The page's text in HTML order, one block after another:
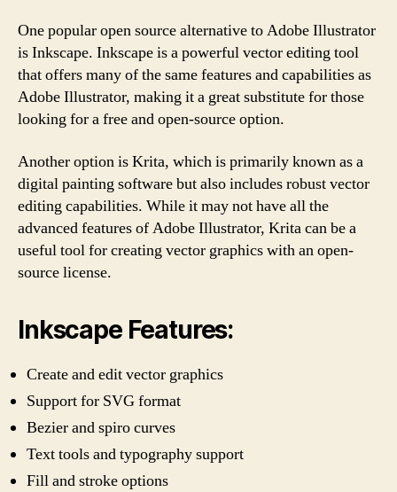
One popular open source alternative to Adobe Illustrator
is Inkscape. Inkscape is a powerful vector editing tool
that offers many of the same features and capabilities as
Adobe Illustrator, making it a great substitute for those
looking for a free and open-source option.
Another option is Krita, which is primarily known as a
digital painting software but also includes robust vector
editing capabilities. While it may not have all the
advanced features of Adobe Illustrator, Krita can be a
useful tool for creating vector graphics with an open-
source license.
Inkscape Features:
Create and edit vector graphics
Support for SVG format
Bezier and spiro curves
Text tools and typography support
Fill and stroke options